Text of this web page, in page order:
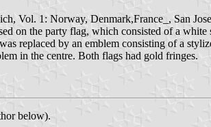
Vol. 1: Norway, Denmark,France_, San
on the party flag, which consisted of a
replaced by an emblem consisting of a
in the centre. Both flags had gold fringes.
below).